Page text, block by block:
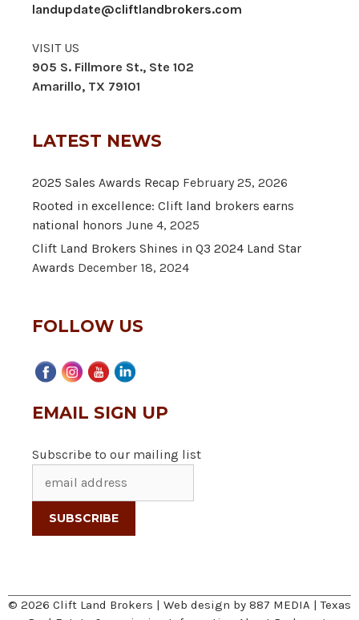
landupdate@cliftlandbrokers.com
VISIT US
905 S. Fillmore St., Ste 102
Amarillo, TX 79101
LATEST NEWS
2025 Sales Awards Recap February 25, 2026
Rooted in excellence: Clift land brokers earns
national honors June 4, 2025
Clift Land Brokers Shines in Q3 2024 Land Star
Awards December 18, 2024
FOLLOW US
EMAIL SIGN UP
Subscribe to our mailing list
© 2026 Clift Land Brokers | Web design by 887 MEDIA |Texas